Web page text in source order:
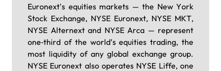
Euronext's equities markets — the New York
Stock Exchange, NYSE Euronext, NYSE MKT,
NYSE Alternext and NYSE Arca — represent
one‐third of the world’s equities trading, the
most liquidity of any global exchange group.
NYSE Euronext also operates NYSE Liffe, one